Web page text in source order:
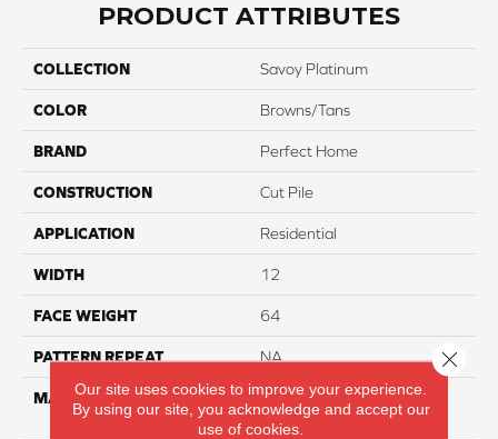
PRODUCT ATTRIBUTES
COLLECTION Savoy Platinum
COLOR Browns/Tans
BRAND Perfect Home
CONSTRUCTION Cut Pile
APPLICATION Residential
WIDTH 12
FACE WEIGHT 64
PATTERN REPEAT NA
MATERIAL
100% SureSoft SD™
Polyester
Our site uses cookies to improve your experience.
By using our site, you acknowledge and accept our
use of cookies.
Close